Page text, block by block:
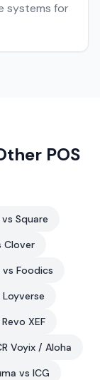
systems for
POS
Square
Clover
vs Foodics
XEF
Voyix / Aloha
vs ICG